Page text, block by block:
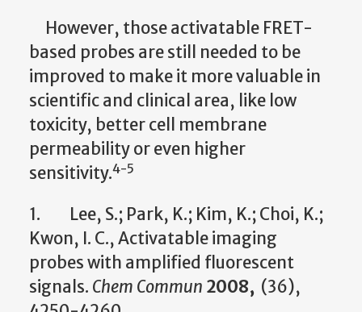
However, those activatable FRET-
based probes are still needed to be
improved to make it more valuable in
scientific and clinical area, like low
toxicity, better cell membrane
permeability or even higher
sensitivity.4-5
1. Lee, S.; Park, K.; Kim, K.; Choi, K.;
Kwon, I. C., Activatable imaging
probes with amplified fluorescent
signals. Chem Commun 2008, (36),